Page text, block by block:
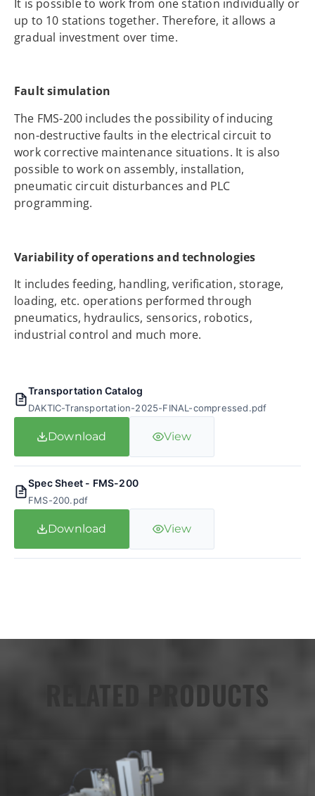
It is possible to work from one station individually or
up to 10 stations together. Therefore, it allows a
gradual investment over time.
Fault simulation
The FMS-200 includes the possibility of inducing
non-destructive faults in the electrical circuit to
work corrective maintenance situations. It is also
possible to work on assembly, installation,
pneumatic circuit disturbances and PLC
programming.
Variability of operations and technologies
It includes feeding, handling, verification, storage,
loading, etc. operations performed through
pneumatics, hydraulics, sensorics, robotics,
industrial control and much more.
Transportation Catalog
DAKTIC-Transportation-2025-FINAL-compressed.pdf
Download View
Spec Sheet - FMS-200
FMS-200.pdf
Download View
RELATED PRODUCTS